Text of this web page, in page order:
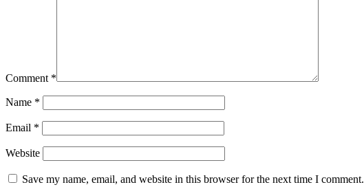
Comment *
Name *
Email *
Website
Save my name, email, and website in this browser for the next time I comment.